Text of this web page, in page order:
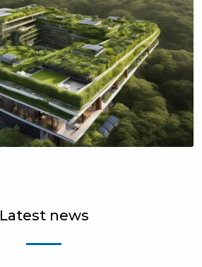
Latest news